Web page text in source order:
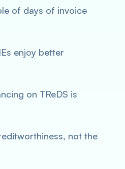
of days of invoice
enjoy better
on TReDS is
not the